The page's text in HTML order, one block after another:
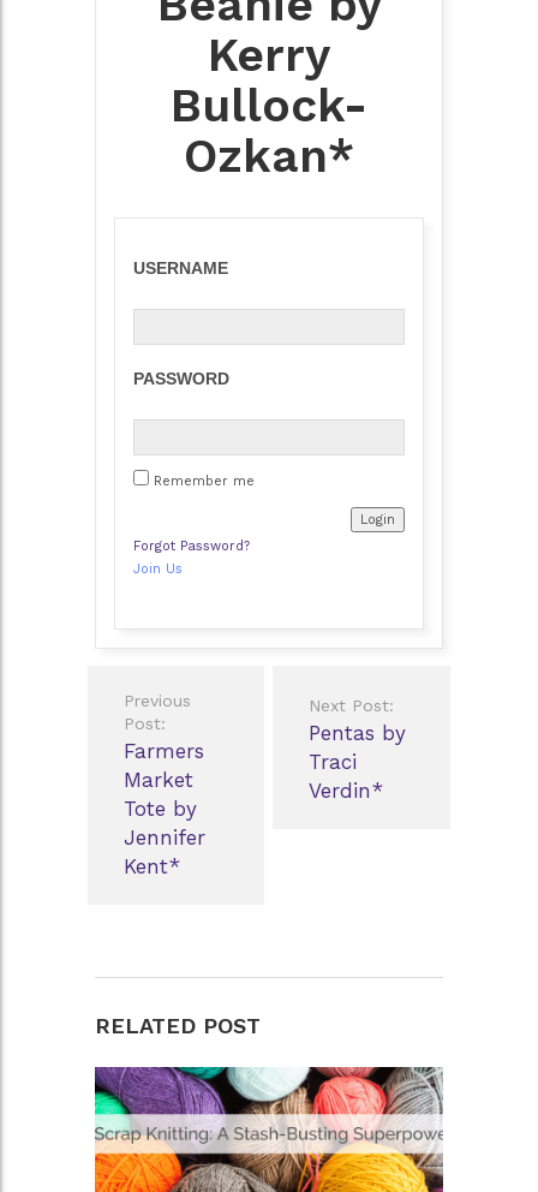
Kerry
Bullock-
Ozkan*
USERNAME
PASSWORD
Remember me
Forgot Password?
Join Us
navigation
Previous
Post:
Farmers
Market
Tote by
Jennifer
Kent*
Next Post:
Pentas by
Traci
Verdin*
RELATED POST